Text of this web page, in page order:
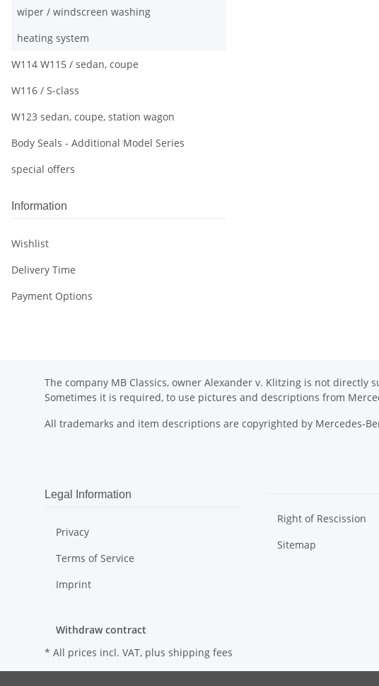
wiper / windscreen washing
heating system
W114 W115 / sedan, coupe
W116 / S-class
W123 sedan, coupe, station wagon
Body Seals - Additional Model Series
special offers
Information
Wishlist
Delivery Time
Payment Options
The company MB Classics, owner Alexander v. Klitzing is not
Sometimes it is required, to use pictures and descriptions from
All trademarks and item descriptions are copyrighted by Mercedes-
Legal Information
Privacy
Terms of Service
Imprint
Right of Rescission
Sitemap
Withdraw contract
* All prices incl. VAT, plus shipping fees